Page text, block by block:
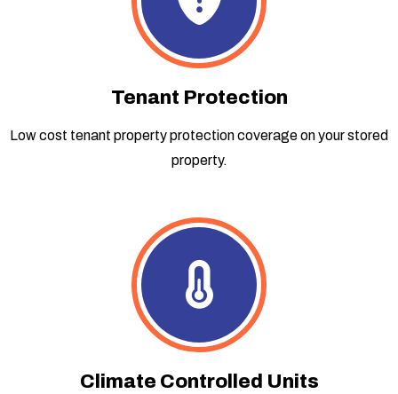
Tenant Protection
Low cost tenant property protection coverage on your stored
property.
Climate Controlled Units